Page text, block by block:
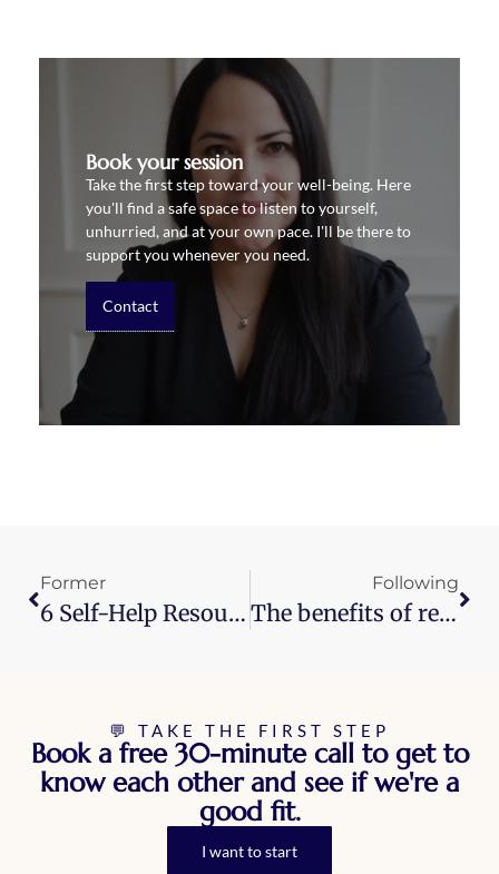
Book your session
Take the first step toward your well-being. Here
you'll find a safe space to listen to yourself,
unhurried, and at your own pace. I'll be there to
support you whenever you need.
Contact
Former
6 Self-Help Resources
Following
The benefits of reading (and a challenge for 2018)
💬 TAKE THE FIRST STEP
Book a free 30-minute call to get to
know each other and see if we're a
good fit.
I want to start